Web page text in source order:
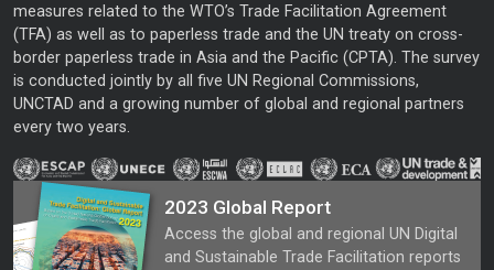
measures related to the WTO’s Trade Facilitation Agreement
(TFA) as well as to paperless trade and the UN treaty on cross-
border paperless trade in Asia and the Pacific (CPTA). The survey
is conducted jointly by all five UN Regional Commissions,
UNCTAD and a growing number of global and regional partners
every two years.
2023 Global Report
Access the global and regional UN Digital
and Sustainable Trade Facilitation reports